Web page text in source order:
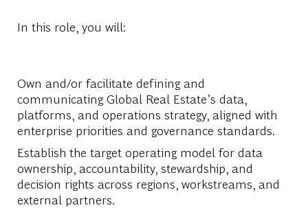
In this role, you will:
Own and/or facilitate defining and
communicating Global Real Estate’s data,
platforms, and operations strategy, aligned with
enterprise priorities and governance standards.
Establish the target operating model for data
ownership, accountability, stewardship, and
decision rights across regions, workstreams, and
external partners.